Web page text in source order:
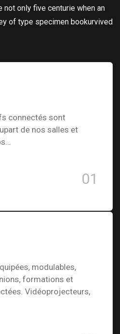
not only five centurie when an
of type specimen bookurvived
connectés sont
de nos salles et
01
modulables,
formations et
Vidéoprojecteurs,